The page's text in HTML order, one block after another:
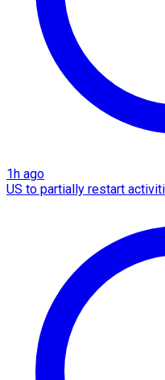
1h ago
US to partially restart